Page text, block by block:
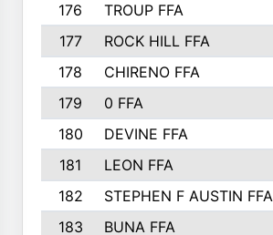
176
TROUP FFA
177
ROCK HILL FFA
178
CHIRENO FFA
179
0 FFA
180
DEVINE FFA
181
LEON FFA
182
STEPHEN F AUSTIN FFA
183
BUNA FFA